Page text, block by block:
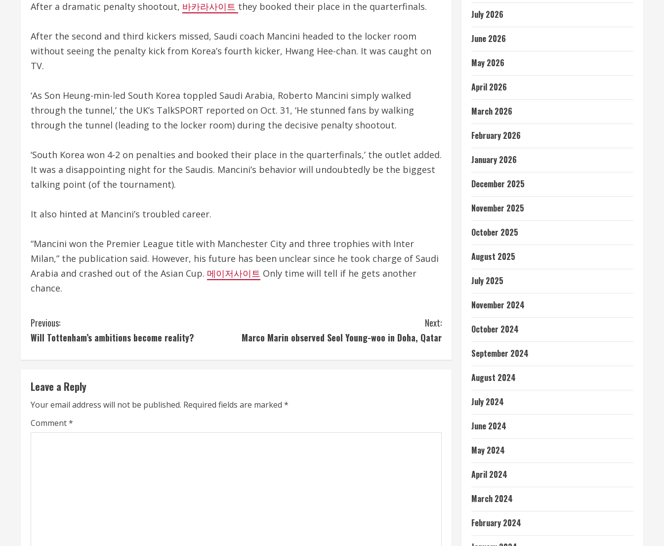
After a dramatic penalty shootout, 바카라사이트 they booked their place in the quarterfinals.
After the second and third kickers missed, Saudi coach Mancini headed to the locker room
without seeing the penalty kick from Korea’s fourth kicker, Hwang Hee-chan. It was caught on
TV.
‘As Son Heung-min-led South Korea toppled Saudi Arabia, Roberto Mancini simply walked
through the tunnel,’ the UK’s TalkSPORT reported on Oct. 31, ‘He stunned fans by walking
through the tunnel (leading to the locker room) during the decisive penalty shootout.
‘South Korea won 4-2 on penalties and booked their place in the quarterfinals,’ the outlet added.
It was a disappointing night for the Saudis. Mancini’s behavior will undoubtedly be the biggest
talking point (of the tournament).
It also hinted at Mancini’s troubled career.
“Mancini won the Premier League title with Manchester City and three trophies with Inter
Milan,” the publication said. However, his future has been unclear since he took charge of Saudi
Arabia and crashed out of the Asian Cup. 메이저사이트 Only time will tell if he gets another
chance.
C
o
n
t
i
n
Previous:
Will Tottenham’s ambitions become reality?
Next:
Marco Marin observed Seol Young-woo in Doha, Qatar
Leave a Reply
Your email address will not be published. Required fields are marked *
Comment*
July 2026
June 2026
May 2026
April 2026
March 2026
February 2026
January 2026
December 2025
November 2025
October 2025
August 2025
July 2025
November 2024
October 2024
September 2024
August 2024
July 2024
June 2024
May 2024
April 2024
March 2024
February 2024